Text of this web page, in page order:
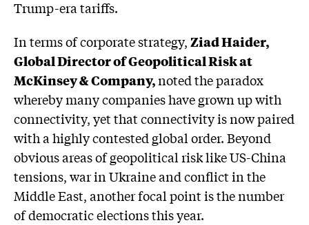
Trump-era tariffs.
In terms of corporate strategy,Ziad Haider,
Global Director of Geopolitical Risk at
McKinsey & Company,noted the paradox
whereby many companies have grown up with
connectivity, yet that connectivity is now paired
with a highly contested global order. Beyond
obvious areas of geopolitical risk like US-China
tensions, war in Ukraine and conflict in the
Middle East, another focal point is the number
of democratic elections this year.